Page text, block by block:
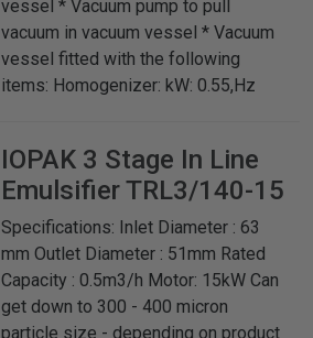
vessel * Vacuum pump to pull
vacuum in vacuum vessel * Vacuum
vessel fitted with the following
items: Homogenizer: kW: 0.55,Hz
IOPAK 3 Stage In Line
Emulsifier TRL3/140-15
Specifications: Inlet Diameter : 63
mm Outlet Diameter : 51mm Rated
Capacity : 0.5m3/h Motor: 15kW Can
get down to 300 - 400 micron
particle size - depending on product